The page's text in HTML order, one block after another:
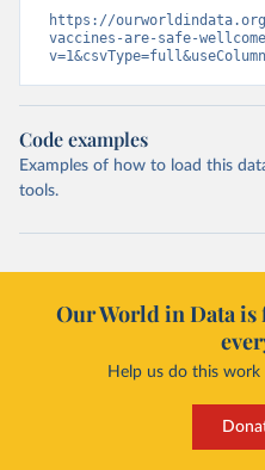
https://
vaccines-are-safe-
Code examples
Examples of how to load this
tools.
Our World in Data is
Help us do this